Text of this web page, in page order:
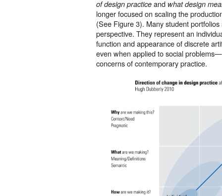
of design practice and what design
longer focused on scaling the
(See Figure 3). Many student
perspective. They represent an
function and appearance of discrete
even when applied to social
concerns of contemporary practice.